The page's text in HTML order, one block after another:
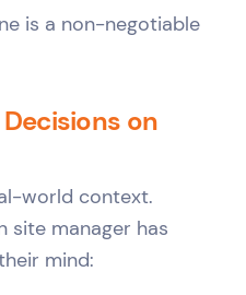
is a non-negotiable
on
world context.
site manager has
mind: